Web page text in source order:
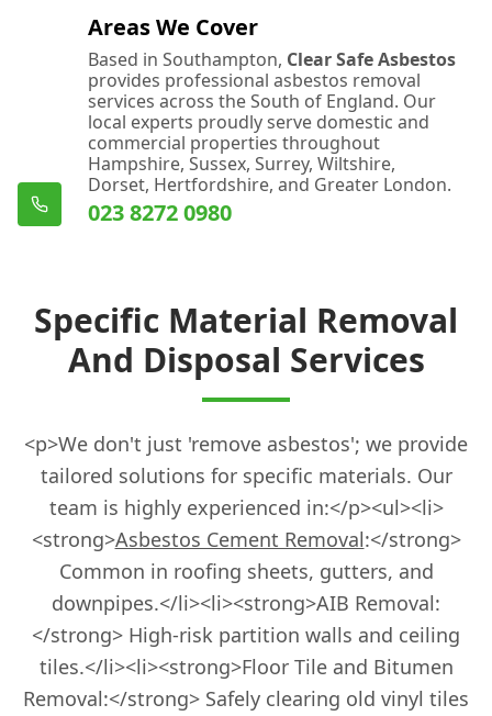
Farnham
Ferndown
Haslemere
Havant
Hedge End
Areas We Cover
Based in Southampton, Clear Safe Asbestos
provides professional asbestos removal
services across the South of England. Our
local experts proudly serve domestic and
commercial properties throughout
Hampshire, Sussex, Surrey, Wiltshire,
Dorset, Hertfordshire, and Greater London.
023 8272 0980
Specific Material Removal
And Disposal Services
<p>We don't just 'remove asbestos'; we provide
tailored solutions for specific materials. Our
team is highly experienced in:</p><ul><li>
<strong>Asbestos Cement Removal:</strong>
Common in roofing sheets, gutters, and
downpipes.</li><li><strong>AIB Removal:
</strong> High-risk partition walls and ceiling
tiles.</li><li><strong>Floor Tile and Bitumen
Removal:</strong> Safely clearing old vinyl tiles